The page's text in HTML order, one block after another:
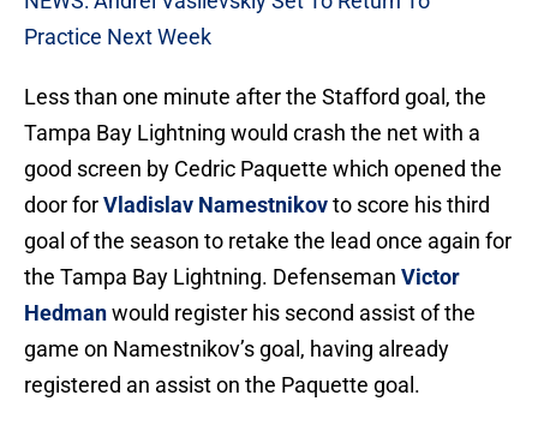
Practice Next Week
Less than one minute after the Stafford goal, the
Tampa Bay Lightning would crash the net with a
good screen by Cedric Paquette which opened the
door forVladislav Namestnikovto score his third
goal of the season to retake the lead once again for
the Tampa Bay Lightning. Defenseman Victor
Hedmanwould register his second assist of the
game on Namestnikov’s goal, having already
registered an assist on the Paquette goal.